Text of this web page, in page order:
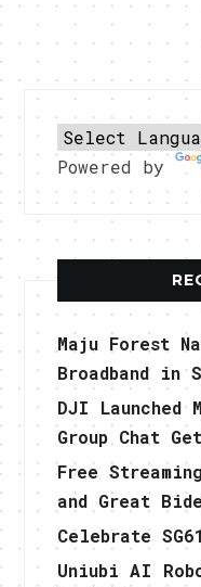
Powered by
Maju Forest
Broadband in
DJI Launched
Group Chat
Free
and Great
Celebrate
Uniubi AI